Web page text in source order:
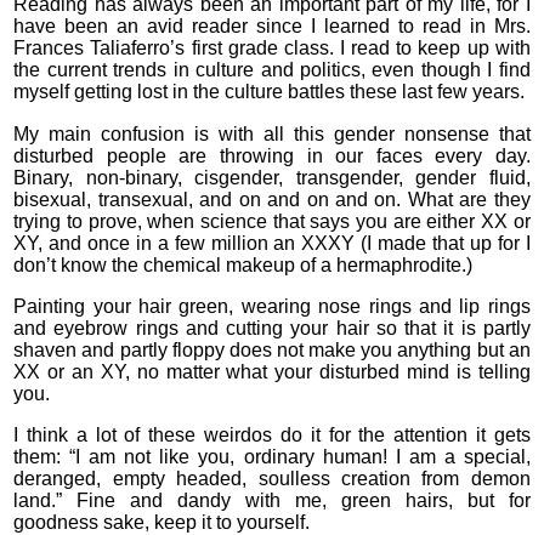
Reading has always been an important part of my life, for I
have been an avid reader since I learned to read in Mrs.
Frances Taliaferro’s first grade class. I read to keep up with
the current trends in culture and politics, even though I find
myself getting lost in the culture battles these last few years.
My main confusion is with all this gender nonsense that
disturbed people are throwing in our faces every day.
Binary, non-binary, cisgender, transgender, gender fluid,
bisexual, transexual, and on and on and on. What are they
trying to prove, when science that says you are either XX or
XY, and once in a few million an XXXY (I made that up for I
don’t know the chemical makeup of a hermaphrodite.)
Painting your hair green, wearing nose rings and lip rings
and eyebrow rings and cutting your hair so that it is partly
shaven and partly floppy does not make you anything but an
XX or an XY, no matter what your disturbed mind is telling
you.
I think a lot of these weirdos do it for the attention it gets
them: “I am not like you, ordinary human! I am a special,
deranged, empty headed, soulless creation from demon
land.” Fine and dandy with me, green hairs, but for
goodness sake, keep it to yourself.